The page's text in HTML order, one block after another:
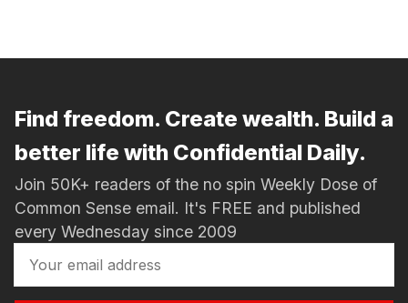
Find freedom. Create wealth. Build a
better life with Confidential Daily.
Join 50K+ readers of the no spin Weekly Dose of
Common Sense email. It's FREE and published
every Wednesday since 2009